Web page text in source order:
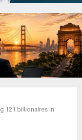
121 billionaires in